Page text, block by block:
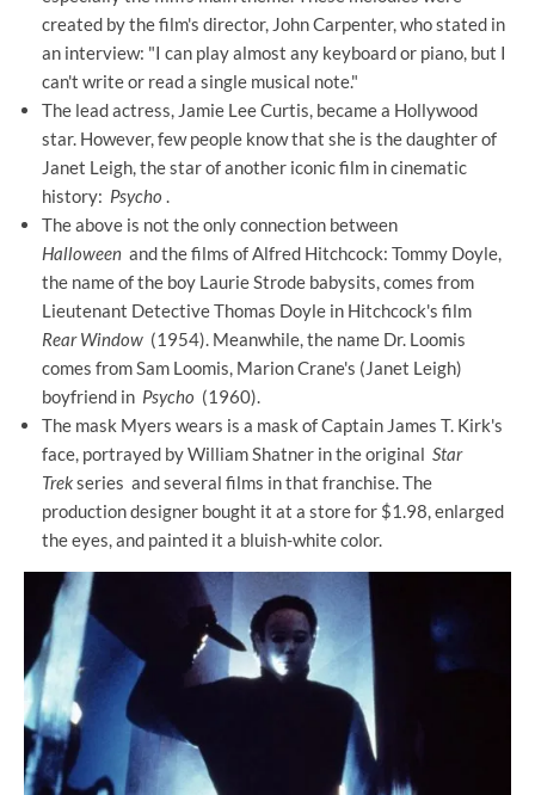
created by the film's director, John Carpenter, who stated in
an interview: "I can play almost any keyboard or piano, but I
can't write or read a single musical note."
The lead actress, Jamie Lee Curtis, became a Hollywood
star. However, few people know that she is the daughter of
Janet Leigh, the star of another iconic film in cinematic
history: Psycho .
The above is not the only connection between
Halloween and the films of Alfred Hitchcock: Tommy Doyle,
the name of the boy Laurie Strode babysits, comes from
Lieutenant Detective Thomas Doyle in Hitchcock's film
Rear Window (1954). Meanwhile, the name Dr. Loomis
comes from Sam Loomis, Marion Crane's (Janet Leigh)
boyfriend in Psycho (1960).
The mask Myers wears is a mask of Captain James T. Kirk's
face, portrayed by William Shatner in the original Star
Trekseries and several films in that franchise. The
production designer bought it at a store for $1.98, enlarged
the eyes, and painted it a bluish-white color.